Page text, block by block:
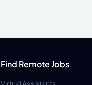
Find Remote Jobs